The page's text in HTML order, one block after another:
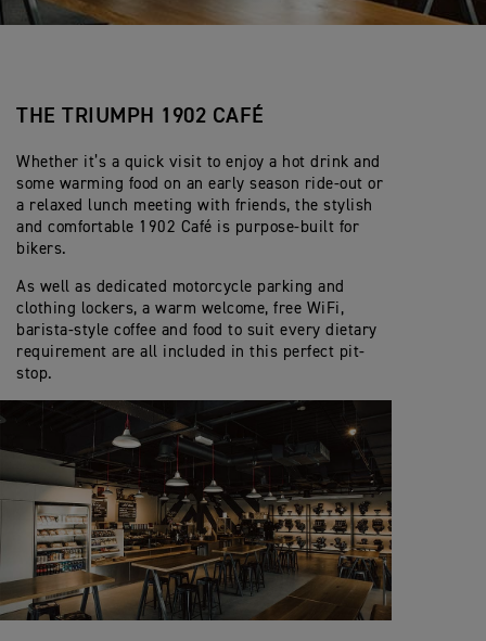
THE TRIUMPH 1902 CAFÉ
Whether it’s a quick visit to enjoy a hot drink and
some warming food on an early season ride-out or
a relaxed lunch meeting with friends, the stylish
and comfortable 1902 Café is purpose-built for
bikers.
As well as dedicated motorcycle parking and
clothing lockers, a warm welcome, free WiFi,
barista-style coffee and food to suit every dietary
requirement are all included in this perfect pit-
stop.